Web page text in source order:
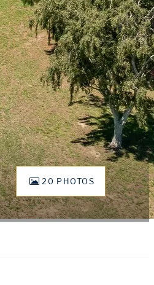
20 PHOTOS